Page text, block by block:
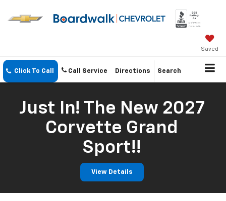
Saved
Click To Call Call Service Directions Search
Just In! The New 2027
Corvette Grand
Sport!!
View Details